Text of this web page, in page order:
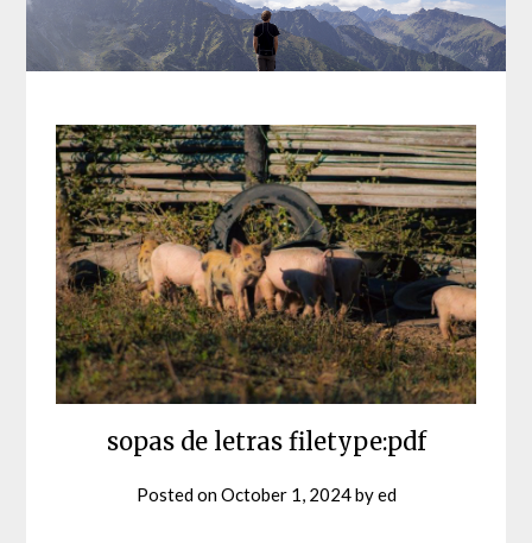
sopas de letras filetype:pdf
Posted onOctober 1, 2024byed